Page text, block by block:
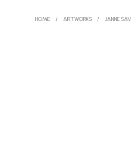
HOME / ARTWORKS / JANNE